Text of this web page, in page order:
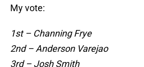
My vote:
1st – Channing Frye
2nd – Anderson Varejao
3rd – Josh Smith